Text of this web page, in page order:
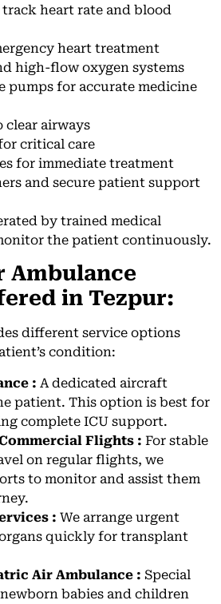
heart rate and blood
heart treatment
high-flow oxygen systems
pumps for accurate medicine
clear airways
critical care
for immediate treatment
and secure patient support
by trained medical
the patient continuously.
Ambulance
in Tezpur:
different service options
condition:
: A dedicated aircraft
patient. This option is best for
complete ICU support.
Flights : For stable
on regular flights, we
to monitor and assist them
: We arrange urgent
quickly for transplant
Air Ambulance : Special
babies and children